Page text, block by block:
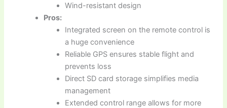
Wind-resistant design
Pros:
Integrated screen on the remote control is
a huge convenience
Reliable GPS ensures stable flight and
prevents loss
Direct SD card storage simplifies media
management
Extended control range allows for more